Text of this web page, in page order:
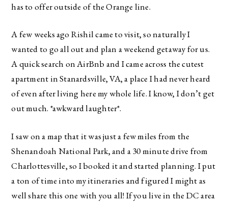
has to offer outside of the Orange line.
A few weeks ago Rishil came to visit, so naturally I
wanted to go all out and plan a weekend getaway for us.
A quick search on AirBnb and I came across the cutest
apartment in Stanardsville, VA, a place I had never heard
of even after living here my whole life. I know, I don’t get
out much. *awkward laughter*.
I saw on a map that it was just a few miles from the
Shenandoah National Park, and a 30 minute drive from
Charlottesville, so I booked it and started planning. I put
a ton of time into my itineraries and figured I might as
well share this one with you all! If you live in the DC area